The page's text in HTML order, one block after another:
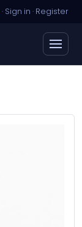
· Sign in · Register